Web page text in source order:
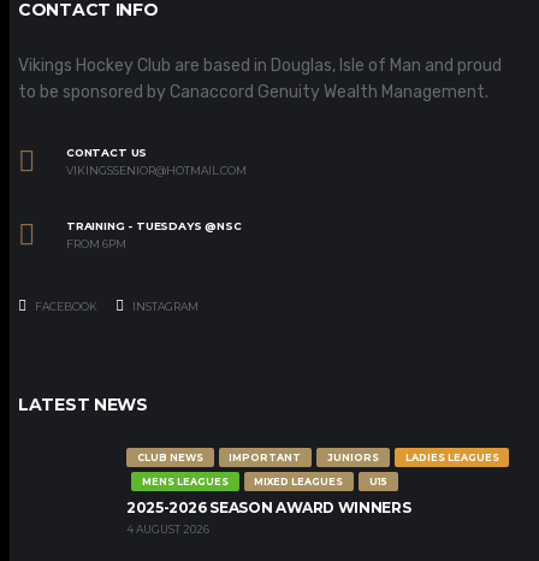
CONTACT INFO
Vikings Hockey Club are based in Douglas, Isle of Man and proud
to be sponsored by Canaccord Genuity Wealth Management.
CONTACT US
VIKINGSSENIOR@HOTMAIL.COM
TRAINING - TUESDAYS @NSC
FROM 6PM
FACEBOOK INSTAGRAM
LATEST NEWS
CLUB NEWS IMPORTANT JUNIORS
LADIES LEAGUES
MENS LEAGUES
MIXED LEAGUES U15
2025-2026 SEASON AWARD WINNERS
4 AUGUST 2026